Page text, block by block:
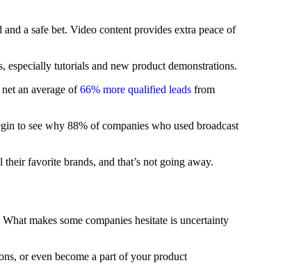
a safe bet. Video content provides extra peace of
tutorials and new product demonstrations.
an average of66% more qualified leadsfrom
to see why 88% of companies who used broadcast
favorite brands, and that’s not going away.
makes some companies hesitate is uncertainty
or even become a part of your product